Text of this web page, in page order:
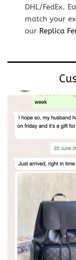
DHL/FedEx.
match your
our Replica